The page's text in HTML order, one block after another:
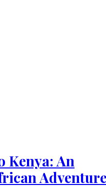
Kenya: An